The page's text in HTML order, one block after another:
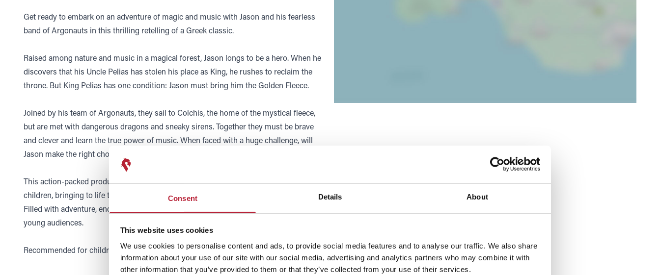
Consent Details About
This website uses cookies
We use cookies to personalise content and ads, to provide social media features and to analyse our traffic. We also share
information about your use of our site with our social media, advertising and analytics partners who may combine it with
other information that you’ve provided to them or that they’ve collected from your use of their services.
Get ready to embark on an adventure of magic and music with Jason and his fearless
band of Argonauts in this thrilling retelling of a Greek classic.
Raised among nature and music in a magical forest, Jason longs to be a hero. When he
discovers that his Uncle Pelias has stolen his place as King, he rushes to reclaim the
throne. But King Pelias has one condition: Jason must bring him the Golden Fleece.
Joined by his team of Argonauts, they sail to Colchis, the home of the mystical fleece,
but are met with dangerous dragons and sneaky sirens. Together they must be brave
and clever and learn the true power of music. When faced with a huge challenge, will
Jason make the right choice?
This action-packed production is a wonderful introduction to the world of opera for
children, bringing to life the sounds of the orchestra and the power of the human voice.
Filled with adventure, enchantment, and music, it’s an unforgettable experience for
young audiences.
Recommended for children 7-12.